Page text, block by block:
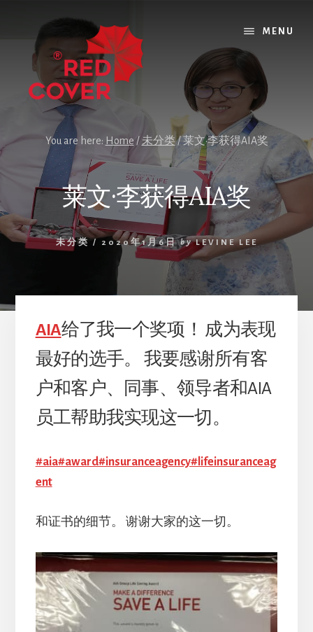
sidebar
MENU
You are here: Home / 未分类/莱文·李获得AIA奖
莱文·李获得AIA奖
未分类 / 2020年1月6日 by LEVINE LEE
AIA给了我一个奖项！ 成为表现
最好的选手。 我要感谢所有客
户和客户、同事、领导者和AIA
员工帮助我实现这一切。
#aia#award#insuranceagency#lifeinsuranceag
ent
和证书的细节。 谢谢大家的这一切。